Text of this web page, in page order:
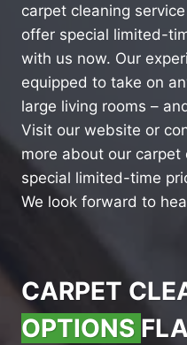
carpet cleaning
offer special limited-
with us now. Our
equipped to take on
large living rooms –
Visit our website or
more about our carpet
special limited-time
We look forward to
CARPET
OPTIONS